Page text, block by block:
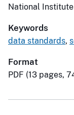
National
Keywords
data standards,
Format
PDF (13 pages,